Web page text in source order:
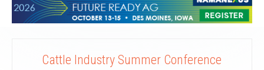
Cattle Industry Summer Conference